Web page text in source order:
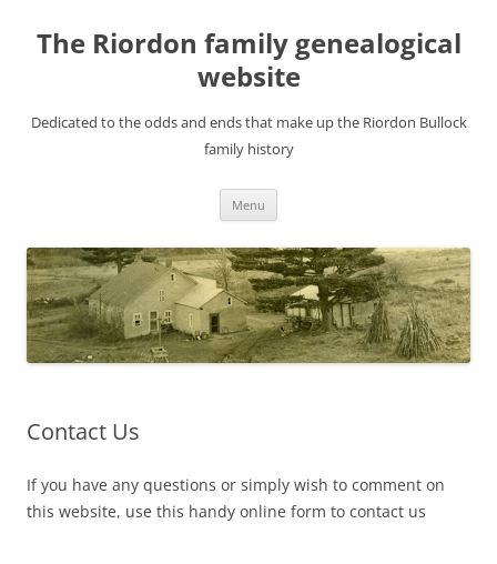
content
The Riordon family genealogical
website
Dedicated to the odds and ends that make up the Riordon Bullock
family history
Menu
Contact Us
If you have any questions or simply wish to comment on
this website, use this handy online form to contact us